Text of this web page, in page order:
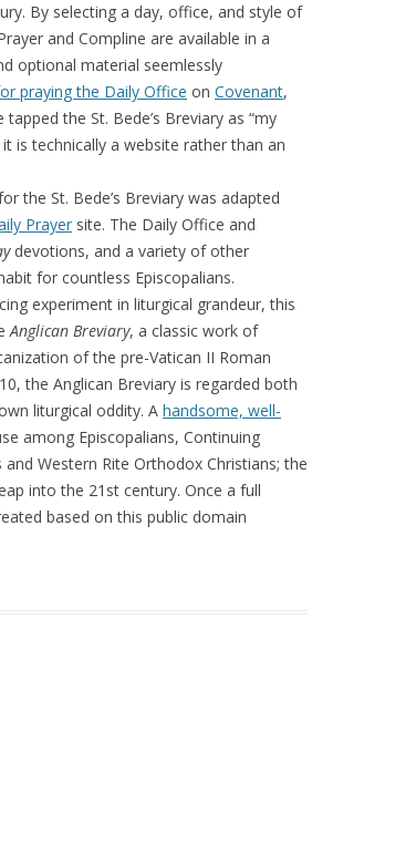
By selecting a day, office, and style of
and Compline are available in a
optional material seemlessly
praying the Daily Office on Covenant,
tapped the St. Bede’s Breviary as “my
is technically a website rather than an
the St. Bede’s Breviary was adapted
Prayer site. The Daily Office and
devotions, and a variety of other
for countless Episcopalians.
experiment in liturgical grandeur, this
Anglican Breviary, a classic work of
of the pre-Vatican II Roman
the Anglican Breviary is regarded both
liturgical oddity. A handsome, well-
among Episcopalians, Continuing
Western Rite Orthodox Christians; the
into the 21st century. Once a full
based on this public domain